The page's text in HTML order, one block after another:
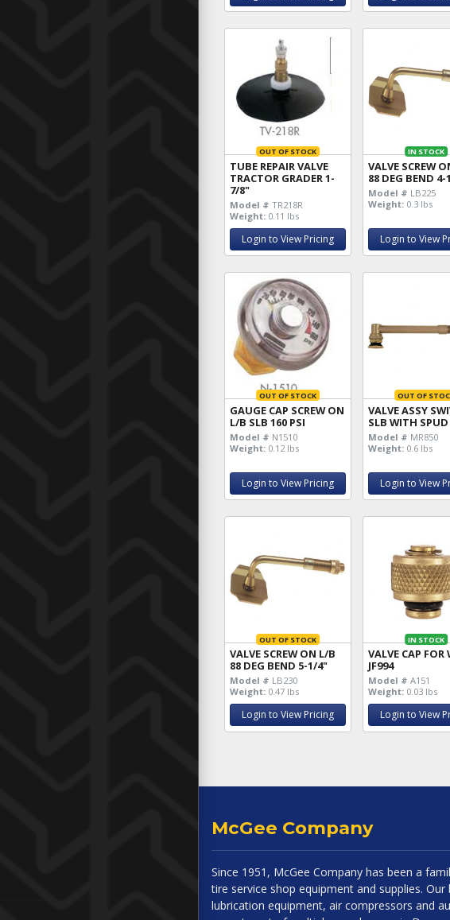
OUT OF STOCK
TUBE REPAIR VALVE
TRACTOR GRADER 1-
7/8"
Model # TR218R
Weight: 0.11 lbs
Login to View Pricing
IN STOCK
VALVE SCREW
88 DEG BEND
Model # LB225
Weight: 0.3 lbs
Login to View
OUT OF STOCK
GAUGE CAP SCREW ON
L/B SLB 160 PSI
Model # N1510
Weight: 0.12 lbs
Login to View Pricing
OUT OF
VALVE ASSY
SLB WITH
Model # MR850
Weight: 0.6 lbs
Login to View
OUT OF STOCK
VALVE SCREW ON L/B
88 DEG BEND 5-1/4"
Model # LB230
Weight: 0.47 lbs
Login to View Pricing
IN STOCK
VALVE CAP FOR
JF994
Model # A151
Weight: 0.03 lbs
Login to View
McGee Company
Since 1951, McGee Company has been a
tire service shop equipment and supplies.
lubrication equipment, air compressors and